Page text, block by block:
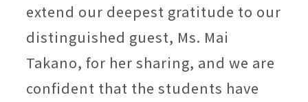
extend our deepest gratitude to our
distinguished guest, Ms. Mai
Takano, for her sharing, and we are
confident that the students have